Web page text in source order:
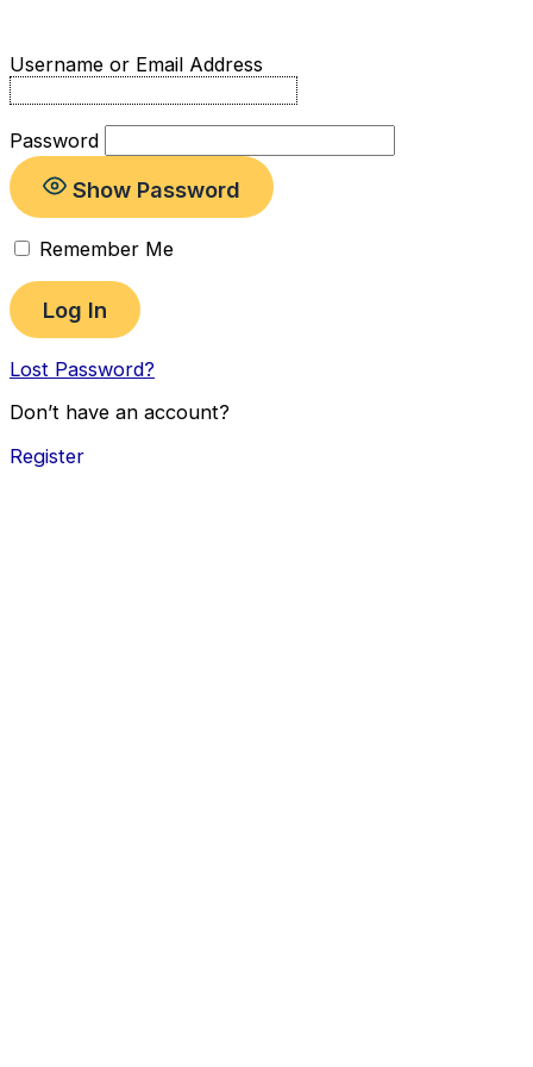
Username or Email Address
Password
Show Password
Remember Me
Lost Password?
Don’t have an account?
Register